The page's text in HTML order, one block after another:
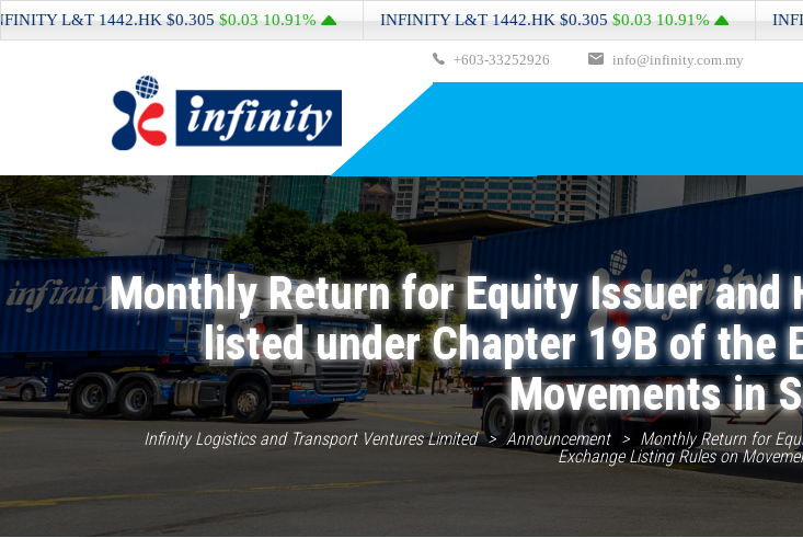
+603-33252926 info@infinity.com.my
Monthly Return for Equity Issuer and
listed under Chapter 19B of the
Movements in
Infinity Logistics and Transport Ventures Limited > Announcement > Monthly Return for
Exchange Listing Rules on
L&T1442.HK$0.305 $0.0310.91% INFINITY L&T1442.HK$0.305 $0.0310.91% INFINITY